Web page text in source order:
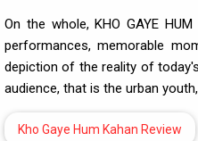
On the whole, KHO GAYE
performances, memorable
depiction of the reality of
audience, that is the urban
Kho Gaye Hum Kahan Review